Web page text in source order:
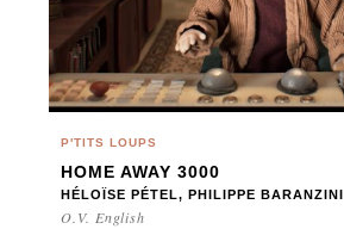
P'TITS LOUPS
HOME AWAY 3000
HÉLOÏSE PÉTEL, PHILIPPE BARANZINI
O.V. English